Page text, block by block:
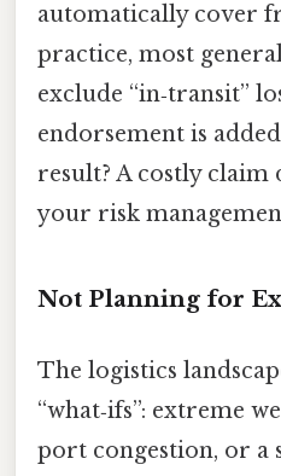
automatically cover
practice, most
exclude “in‑transit”
endorsement is
result? A costly claim
your risk
Not Planning for
The logistics
“what‑ifs”: extreme
port congestion, or a